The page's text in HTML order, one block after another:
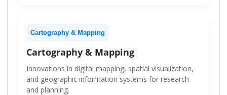
Cartography & Mapping
Cartography & Mapping
Innovations in digital mapping, spatial visualization,
and geographic information systems for research
and planning.